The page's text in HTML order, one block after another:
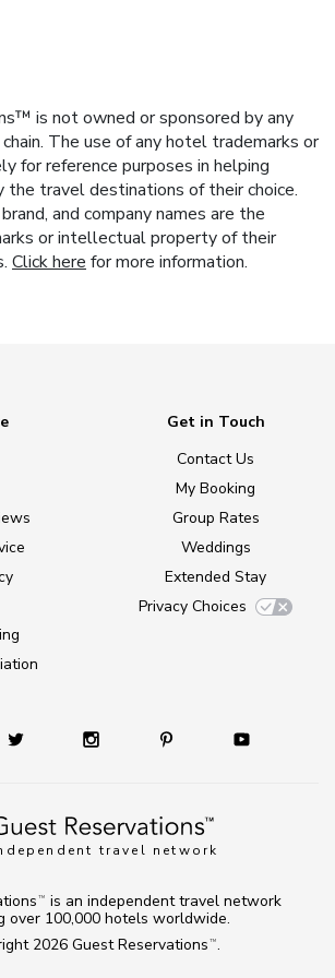
is not owned or sponsored by any
The use of any hotel trademarks or
for reference purposes in helping
the travel destinations of their choice.
and company names are the
or intellectual property of their
Click here for more information.
travel network
Get in Touch
Contact Us
My Booking
Group Rates
Weddings
Extended Stay
Privacy Choices
2026 Guest Reservations TM .
TM
is an independent travel network
over 100,000 hotels worldwide.